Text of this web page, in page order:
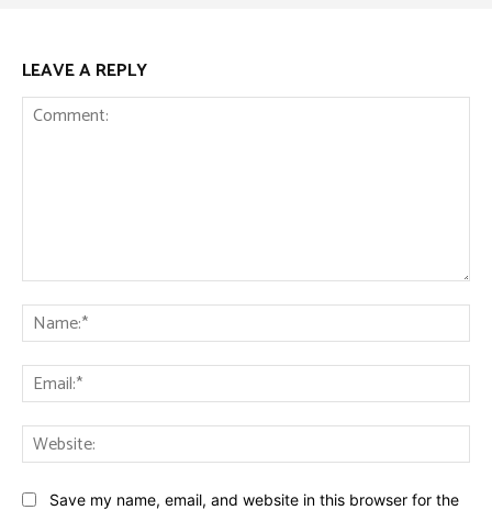
LEAVE A REPLY
Save my name, email, and website in this browser for the